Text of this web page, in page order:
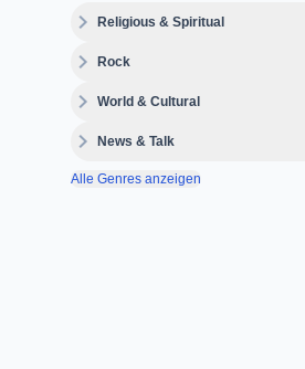
expand_moreReligious & Spiritual
expand_moreRock
expand_moreWorld & Cultural
expand_moreNews & Talk
Alle Genres anzeigen